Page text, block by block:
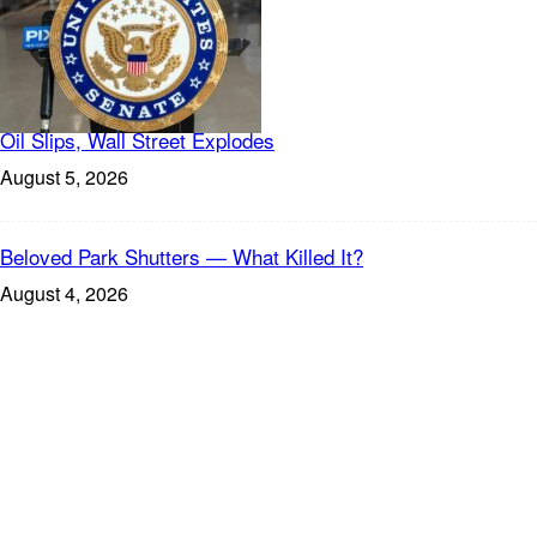
Featured
Oil Slips, Wall Street Explodes
August 5, 2026
Beloved Park Shutters — What Killed It?
August 4, 2026